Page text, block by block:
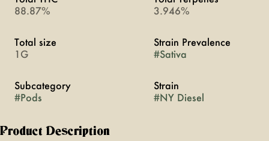
88.87%
3.946%
Total size
1G
Strain Prevalence
#Sativa
Subcategory
#Pods
Strain
#NY Diesel
Product Description